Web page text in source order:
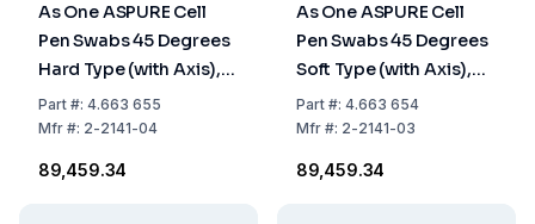
As One ASPURE Cell
Pen Swabs 45 Degrees
Hard Type (with Axis),
Pack of 500 pcs.
Part#: 4.663 655
Mfr#: 2-2141-04
₹89,459.34
As One ASPURE Cell
Pen Swabs 45 Degrees
Soft Type (with Axis),
Pack of 500 pcs.
Part#: 4.663 654
Mfr#: 2-2141-03
₹89,459.34